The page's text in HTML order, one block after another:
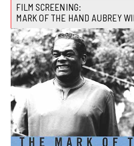
FILM SCREENING:
MARK OF THE HAND AUBREY